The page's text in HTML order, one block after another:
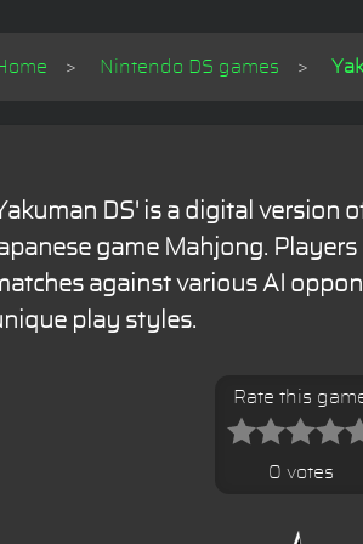
Nintendo DS games
DS' is a digital version
game Mahjong.
against various AI
play styles.
Rate this
0 votes